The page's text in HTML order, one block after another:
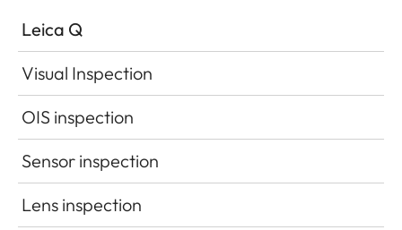
Leica Q
Visual Inspection
OIS inspection
Sensor inspection
Lens inspection